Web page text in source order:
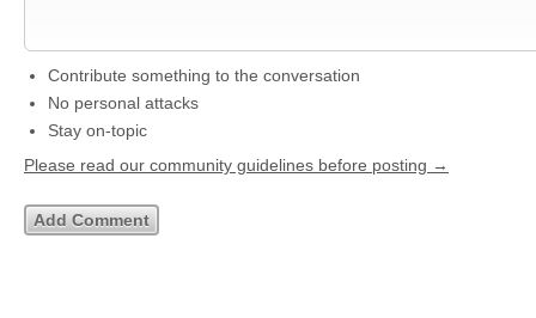
Contribute something to the conversation
No personal attacks
Stay on-topic
Please read our community guidelines before posting →